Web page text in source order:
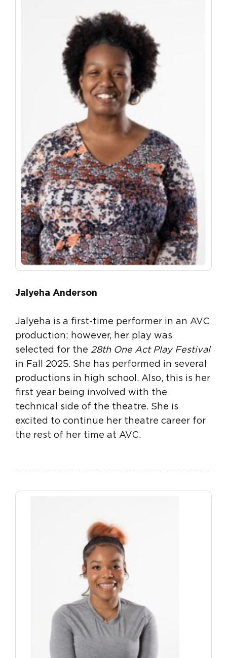
Jalyeha Anderson
Jalyeha is a first-time performer in an AVC
production; however, her play was
selected for the 28th One Act Play Festival
in Fall 2025. She has performed in several
productions in high school. Also, this is her
first year being involved with the
technical side of the theatre. She is
excited to continue her theatre career for
the rest of her time at AVC.